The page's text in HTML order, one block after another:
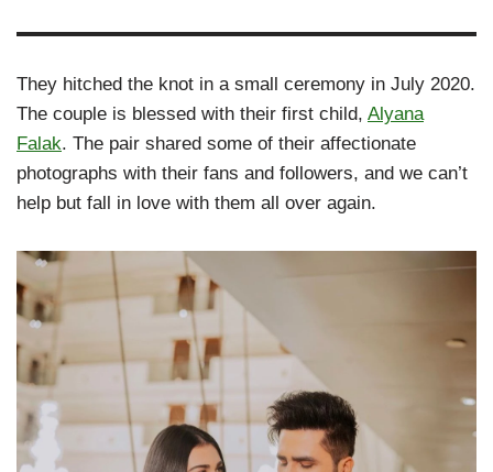
They hitched the knot in a small ceremony in July 2020.
The couple is blessed with their first child, Alyana
Falak. The pair shared some of their affectionate
photographs with their fans and followers, and we can’t
help but fall in love with them all over again.